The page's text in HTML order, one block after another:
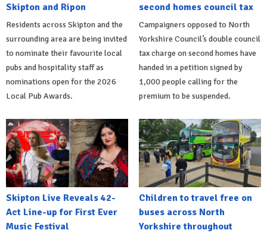
Skipton and Ripon
Residents across Skipton and the
surrounding area are being invited
to nominate their favourite local
pubs and hospitality staff as
nominations open for the 2026
Local Pub Awards.
second homes council tax
Campaigners opposed to North
Yorkshire Council’s double council
tax charge on second homes have
handed in a petition signed by
1,000 people calling for the
premium to be suspended.
Skipton Live Reveals 42-
Act Line-up for First Ever
Music Festival
Children to travel free on
buses across North
Yorkshire throughout